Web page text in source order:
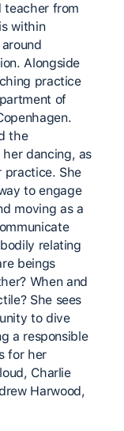
teacher from
within
Alongside
practice
of
the
dancing, as
practice. She
to engage
moving as a
relating
beings
When and
She sees
to dive
a responsible
for her
Charlie
Harwood,